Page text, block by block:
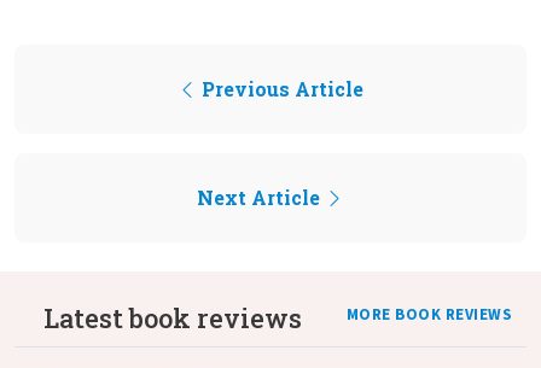
Previous Article
Next Article
Latest book reviews MORE BOOK REVIEWS